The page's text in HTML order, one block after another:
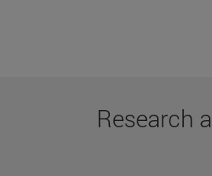
Research